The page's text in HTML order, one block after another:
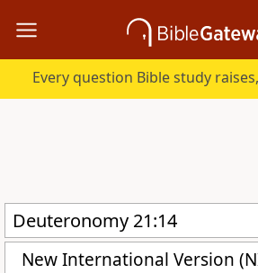
New International Version